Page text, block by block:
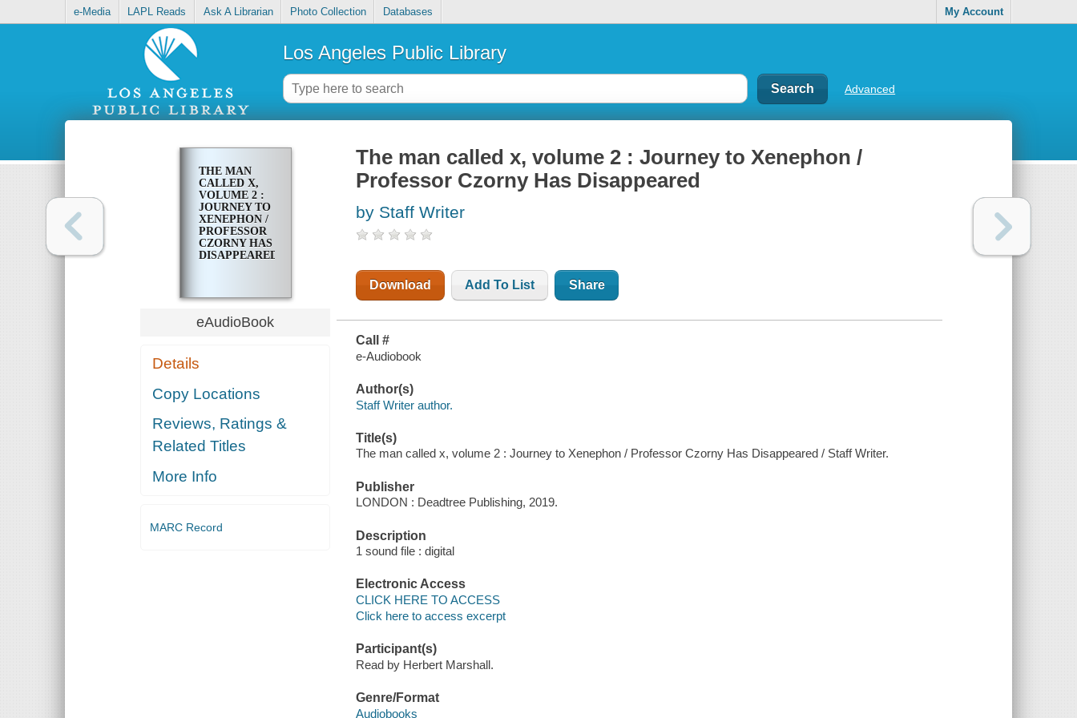
e-Media LAPL Reads Ask A Librarian Photo Collection Databases My Account
Los Angeles Public Library
Advanced
THE MAN
CALLED X,
VOLUME 2 :
JOURNEY TO
XENEPHON /
PROFESSOR
CZORNY HAS
DISAPPEARED
eAudioBook
Details
Copy Locations
Reviews, Ratings &
Related Titles
More Info
MARC Record
The man called x, volume 2 : Journey to Xenephon /
Professor Czorny Has Disappeared
by Staff Writer
Download Add To List Share
Call #
e-Audiobook
Author(s)
Staff Writer author.
Title(s)
The man called x, volume 2 : Journey to Xenephon / Professor Czorny Has Disappeared / Staff Writer.
Publisher
LONDON : Deadtree Publishing, 2019.
Description
1 sound file : digital
Electronic Access
CLICK HERE TO ACCESS
Click here to access excerpt
Participant(s)
Read by Herbert Marshall.
Genre/Format
Audiobooks